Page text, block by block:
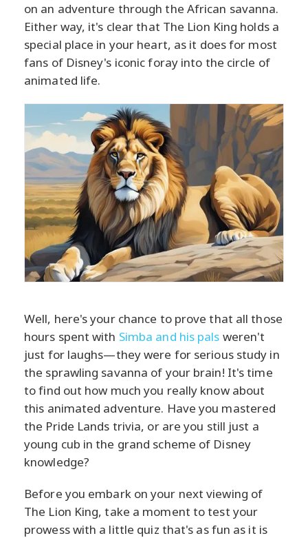
on an adventure through the African savanna.
Either way, it's clear that The Lion King holds a
special place in your heart, as it does for most
fans of Disney's iconic foray into the circle of
animated life.
Well, here's your chance to prove that all those
hours spent with Simba and his pals weren't
just for laughs—they were for serious study in
the sprawling savanna of your brain! It's time
to find out how much you really know about
this animated adventure. Have you mastered
the Pride Lands trivia, or are you still just a
young cub in the grand scheme of Disney
knowledge?
Before you embark on your next viewing of
The Lion King, take a moment to test your
prowess with a little quiz that's as fun as it is